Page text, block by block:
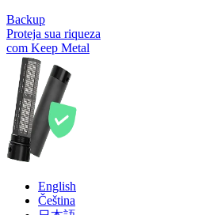
Backup
Proteja sua riqueza
com Keep Metal
English
Čeština